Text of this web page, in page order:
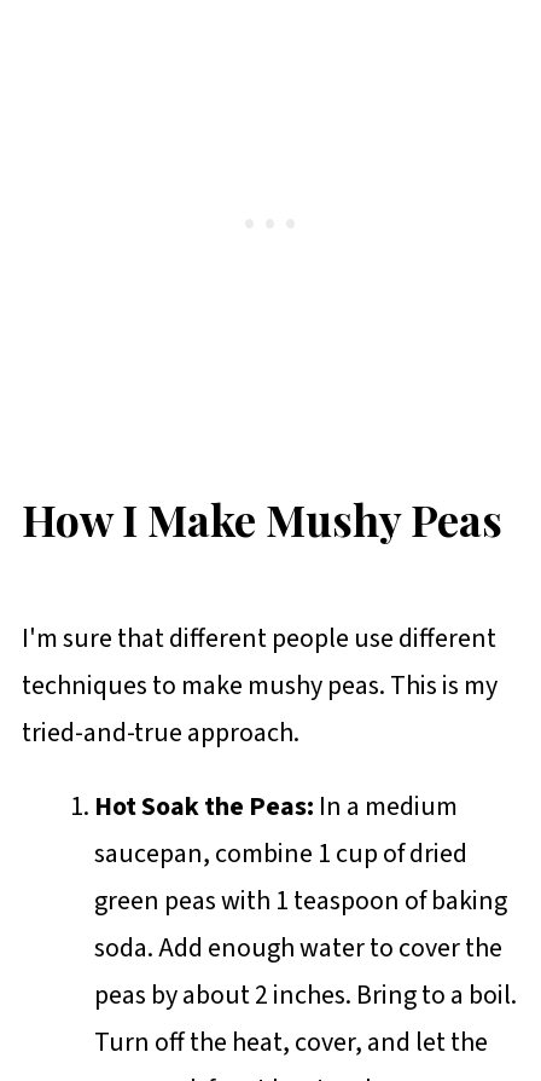
How I Make Mushy Peas
I'm sure that different people use different
techniques to make mushy peas. This is my
tried-and-true approach.
Hot Soak the Peas: In a medium
saucepan, combine 1 cup of dried
green peas with 1 teaspoon of baking
soda. Add enough water to cover the
peas by about 2 inches. Bring to a boil.
Turn off the heat, cover, and let the